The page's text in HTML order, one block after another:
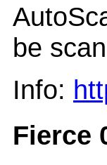
be
Info:
Fierce